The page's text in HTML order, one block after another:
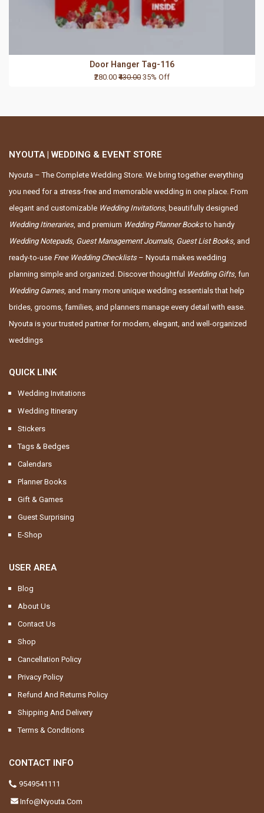
Door Hanger Tag-116
₹280.00 ₹430.00 35% Off
NYOUTA | WEDDING & EVENT STORE
Nyouta – The Complete Wedding Store. We bring together everything
you need for a stress-free and memorable wedding in one place. From
elegant and customizable Wedding Invitations, beautifully designed
Wedding Itineraries, and premium Wedding Planner Booksto handy
Wedding Notepads, Guest Management Journals, Guest List Books, and
ready-to-use Free Wedding Checklists– Nyouta makes wedding
planning simple and organized. Discover thoughtful Wedding Gifts, fun
Wedding Games, and many more unique wedding essentials that help
brides, grooms, families, and planners manage every detail with ease.
Nyouta is your trusted partner for modern, elegant, and well-organized
weddings
QUICK LINK
Wedding Invitations
Wedding Itinerary
Stickers
Tags & Bedges
Calendars
Planner Books
Gift & Games
Guest Surprising
E-Shop
USER AREA
Blog
About Us
Contact Us
Shop
Cancellation Policy
Privacy Policy
Refund And Returns Policy
Shipping And Delivery
Terms & Conditions
CONTACT INFO
9549541111
Info@nyouta.com